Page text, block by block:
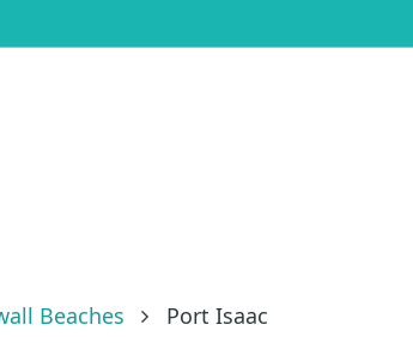
Beaches Port Isaac